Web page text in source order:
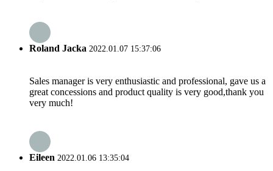
Roland Jacka 2022.01.07 15:37:06
Sales manager is very enthusiastic and professional, gave us a
great concessions and product quality is very good,thank you
very much!
Eileen 2022.01.06 13:35:04